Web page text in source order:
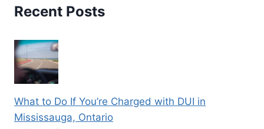
Recent Posts
What to Do If You’re Charged with DUI in
Mississauga, Ontario